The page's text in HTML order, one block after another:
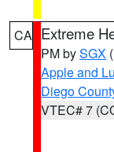
CA Extreme
PM bySGX
Apple and
Diego
VTEC# 7